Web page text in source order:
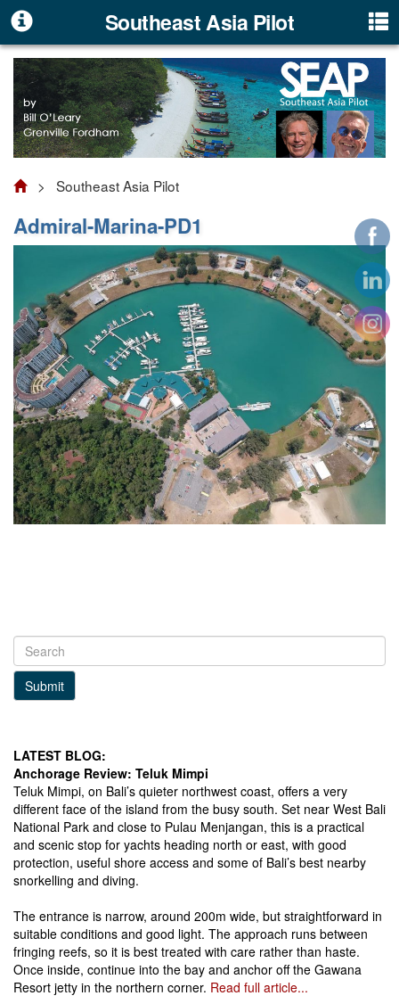
Southeast Asia Pilot
> Southeast Asia Pilot
Admiral-Marina-PD1
Submit
LATEST BLOG:
Anchorage Review: Teluk Mimpi
Teluk Mimpi, on Bali’s quieter northwest coast, offers a very
different face of the island from the busy south. Set near West Bali
National Park and close to Pulau Menjangan, this is a practical
and scenic stop for yachts heading north or east, with good
protection, useful shore access and some of Bali’s best nearby
snorkelling and diving.
The entrance is narrow, around 200m wide, but straightforward in
suitable conditions and good light. The approach runs between
fringing reefs, so it is best treated with care rather than haste.
Once inside, continue into the bay and anchor off the Gawana
Resort jetty in the northern corner. Read full article...